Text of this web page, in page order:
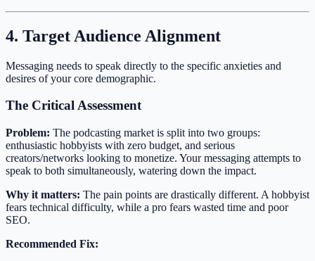
4. Target Audience Alignment
Messaging needs to speak directly to the specific anxieties and
desires of your core demographic.
The Critical Assessment
Problem: The podcasting market is split into two groups:
enthusiastic hobbyists with zero budget, and serious
creators/networks looking to monetize. Your messaging attempts to
speak to both simultaneously, watering down the impact.
Why it matters: The pain points are drastically different. A hobbyist
fears technical difficulty, while a pro fears wasted time and poor
SEO.
Recommended Fix: